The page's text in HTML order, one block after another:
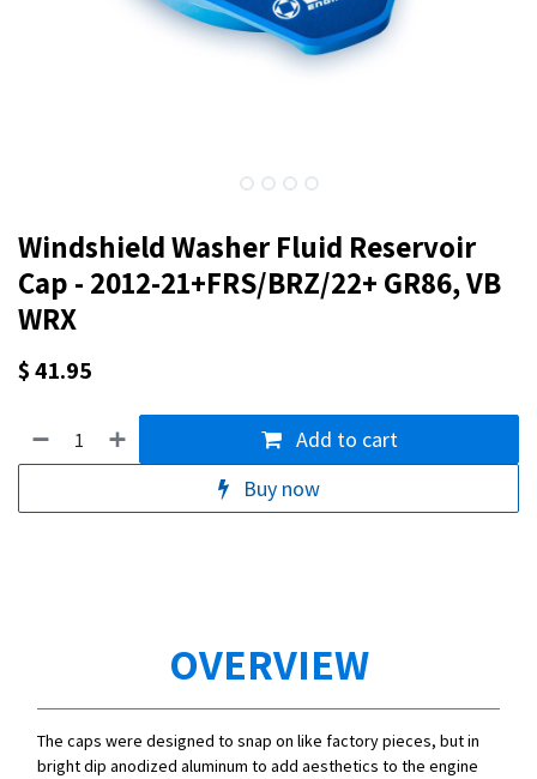
Windshield Washer Fluid Reservoir
Cap - 2012-21+FRS/BRZ/22+ GR86, VB
WRX
$41.95
Add to cart
Buy now
OVERVIEW
The caps were designed to snap on like factory pieces, but in
bright dip anodized aluminum to add aesthetics to the engine